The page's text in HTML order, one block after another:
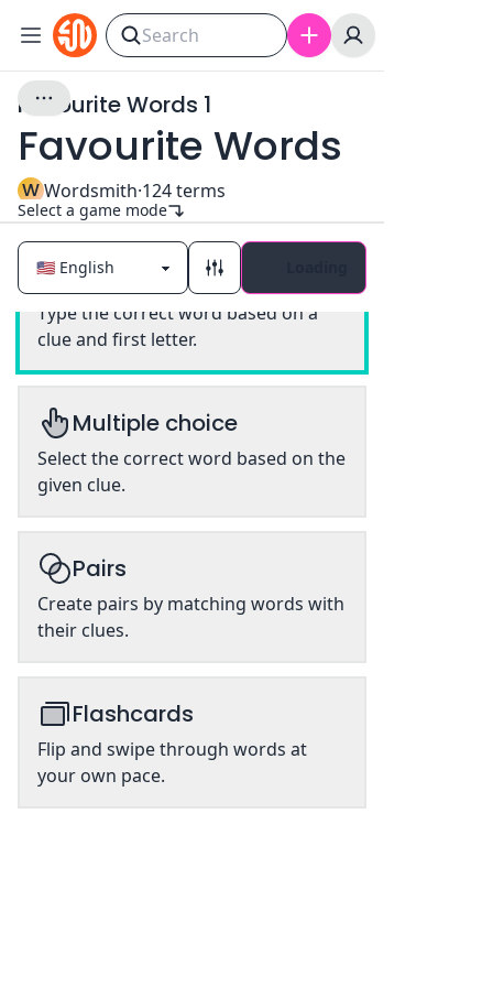
Favourite Words 1
Favourite Words
WWordsmith·124terms
Select a game mode
Classic
Type the correct word based on a
clue and first letter.
Multiple choice
Select the correct word based on the
given clue.
Pairs
Create pairs by matching words with
their clues.
Flashcards
Flip and swipe through words at
your own pace.